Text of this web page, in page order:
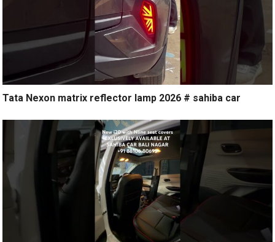
Tata Nexon matrix reflector lamp 2026 # sahiba car